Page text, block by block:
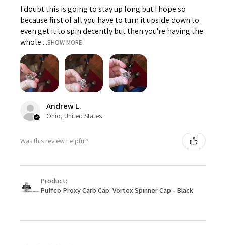
I doubt this is going to stay up long but I hope so
because first of all you have to turn it upside down to
even get it to spin decently but then you're having the
whole ...SHOW MORE
Andrew L.
Ohio, United States
Was this review helpful?
Product:
Puffco Proxy Carb Cap: Vortex Spinner Cap - Black